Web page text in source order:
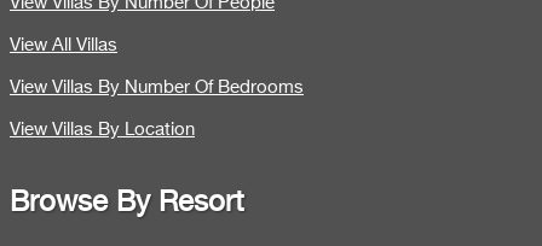
View All Villas
View Villas By Number Of Bedrooms
View Villas By Location
Browse By Resort